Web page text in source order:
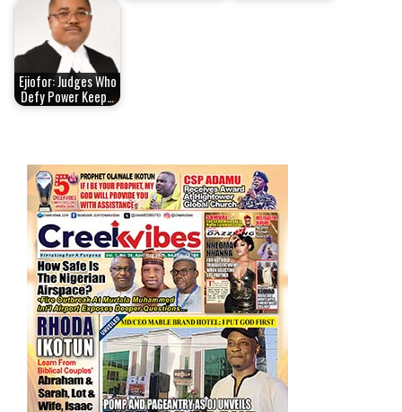
Ejiofor: Judges Who
Defy Power Keep…